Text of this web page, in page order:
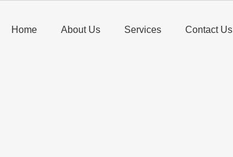
Home About Us Services Contact Us